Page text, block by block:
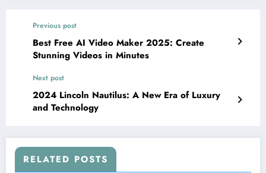
Previous post
Best Free AI Video Maker 2025: Create
Stunning Videos in Minutes
Next post
2024 Lincoln Nautilus: A New Era of Luxury
and Technology
RELATED POSTS